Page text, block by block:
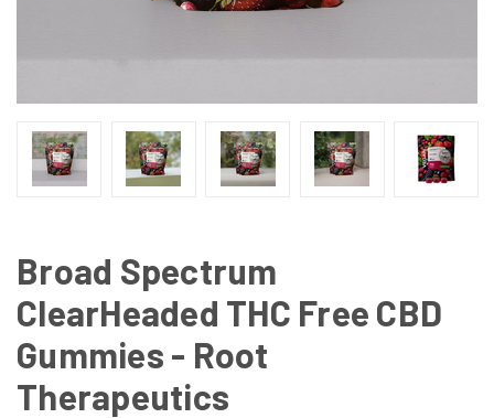
Broad Spectrum
ClearHeaded THC Free CBD
Gummies - Root
Therapeutics